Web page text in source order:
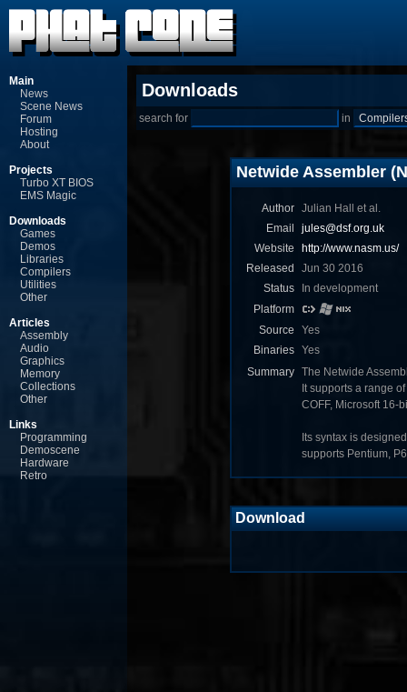
Main
News
Scene News
Forum
Hosting
About
Projects
Turbo XT BIOS
EMS Magic
Downloads
Games
Demos
Libraries
Compilers
Utilities
Other
Articles
Assembly
Audio
Graphics
Memory
Collections
Other
Links
Programming
Demoscene
Hardware
Retro
Downloads
search for in
Netwide Assembler
Author
Julian Hall et al.
Email
jules@dsf.org.uk
Website
http://www.nasm.us/
Released
Jun 30 2016
Status
In development
Platform
Source
Yes
Binaries
Yes
Summary
The Netwide
It supports a range
COFF, Microsoft 16-
Its syntax is
supports Pentium,
Download